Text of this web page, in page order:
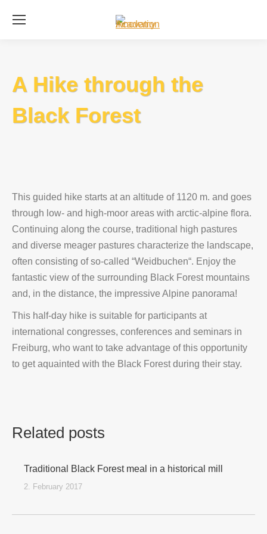
A Hike through the
Black Forest
This guided hike starts at an altitude of 1120 m. and goes
through low- and high-moor areas with arctic-alpine flora.
Continuing along the course, traditional high pastures
and diverse meager pastures characterize the landscape,
often consisting of so-called “Weidbuchen“. Enjoy the
fantastic view of the surrounding Black Forest mountains
and, in the distance, the impressive Alpine panorama!
This half-day hike is suitable for participants at
international congresses, conferences and seminars in
Freiburg, who want to take advantage of this opportunity
to get aquainted with the Black Forest during their stay.
Related posts
Traditional Black Forest meal in a historical mill
2. February 2017